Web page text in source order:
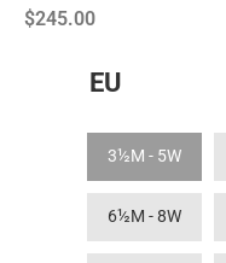
Regular
$245.00
EU
3½M - 5W
6½M - 8W